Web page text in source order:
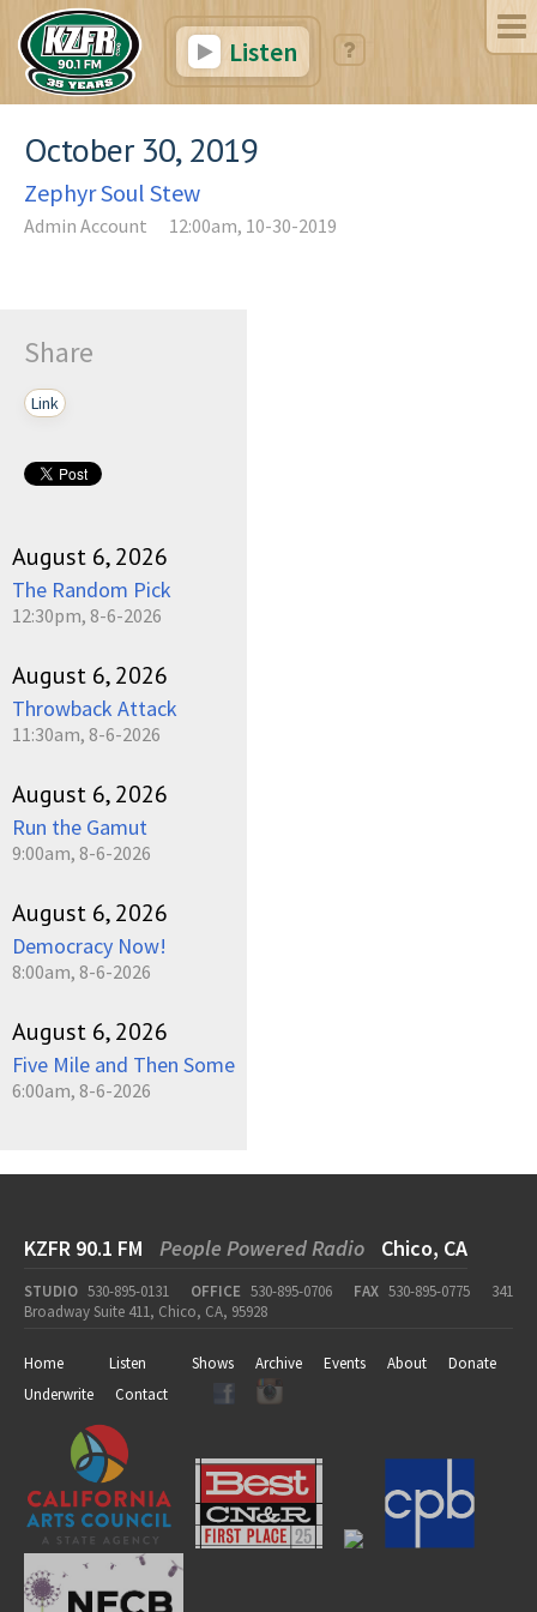
Listen
October 30, 2019
Zephyr Soul Stew
Admin Account 12:00am, 10-30-2019
Share
Link
August 6, 2026
The Random Pick
12:30pm, 8-6-2026
August 6, 2026
Throwback Attack
11:30am, 8-6-2026
August 6, 2026
Run the Gamut
9:00am, 8-6-2026
August 6, 2026
Democracy Now!
8:00am, 8-6-2026
August 6, 2026
Five Mile and Then Some
6:00am, 8-6-2026
KZFR 90.1 FM People Powered Radio Chico, CA
STUDIO 530-895-0131 OFFICE 530-895-0706 FAX 530-895-0775
341
Broadway Suite 411, Chico, CA, 95928
Home Listen Shows Archive Events About
Donate
Underwrite
Contact